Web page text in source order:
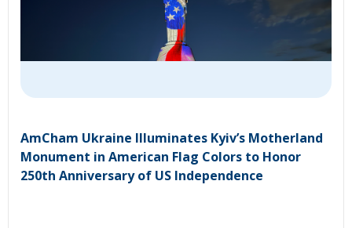
AmCham Ukraine Illuminates Kyiv’s Motherland
Monument in American Flag Colors to Honor
250th Anniversary of US Independence